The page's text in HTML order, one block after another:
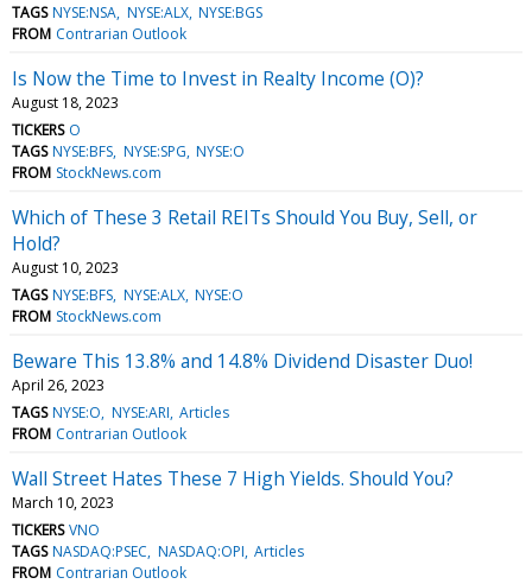
TAGS NYSE:NSA NYSE:ALX NYSE:BGS
FROM Contrarian Outlook
Is Now the Time to Invest in Realty Income (O)?
August 18, 2023
TICKERS O
TAGS NYSE:BFS NYSE:SPG NYSE:O
FROM StockNews.com
Which of These 3 Retail REITs Should You Buy, Sell, or
Hold?
August 10, 2023
TAGS NYSE:BFS NYSE:ALX NYSE:O
FROM StockNews.com
Beware This 13.8% and 14.8% Dividend Disaster Duo!
April 26, 2023
TAGS NYSE:O NYSE:ARI Articles
FROM Contrarian Outlook
Wall Street Hates These 7 High Yields. Should You?
March 10, 2023
TICKERS VNO
TAGS NASDAQ:PSEC NASDAQ:OPI Articles
FROM Contrarian Outlook